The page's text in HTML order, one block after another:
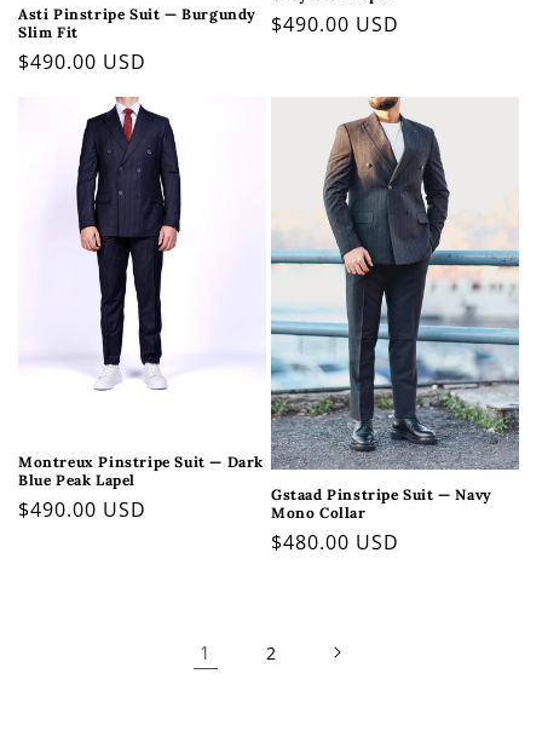
Asti Pinstripe Suit — Burgundy
Slim Fit
Regular
$490.00 USD
Regular
$490.00 USD
Montreux Pinstripe Suit — Dark
Blue Peak Lapel
Regular
$490.00 USD
Gstaad Pinstripe Suit — Navy
Mono Collar
Regular
$480.00 USD
1 2